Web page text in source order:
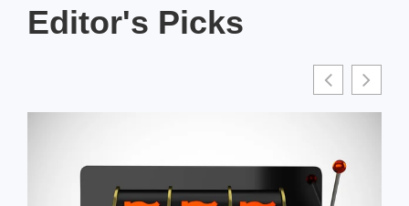
Editor's Picks